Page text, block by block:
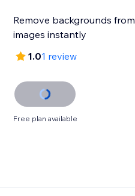
Remove backgrounds from
images instantly
1.01 review
Free plan available